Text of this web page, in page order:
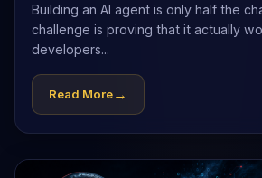
Building an AI agent is only half the
challenge is proving that it actually
developers...
Read More→